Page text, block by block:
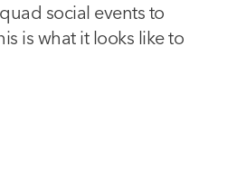
social events to
is what it looks like to